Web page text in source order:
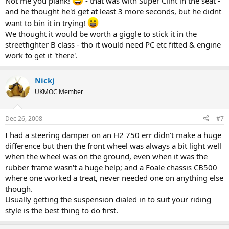
and he thought he'd get at least 3 more seconds, but he didnt
want to bin it in trying!
We thought it would be worth a giggle to stick it in the
streetfighter B class - tho it would need PC etc fitted & engine
work to get it 'there'.
Nickj
UKMOC Member
Dec 26, 2008 #7
I had a steering damper on an H2 750 err didn't make a huge
difference but then the front wheel was always a bit light well
when the wheel was on the ground, even when it was the
rubber frame wasn't a huge help; and a Foale chassis CB500
where one worked a treat, never needed one on anything else
though.
Usually getting the suspension dialed in to suit your riding
style is the best thing to do first.